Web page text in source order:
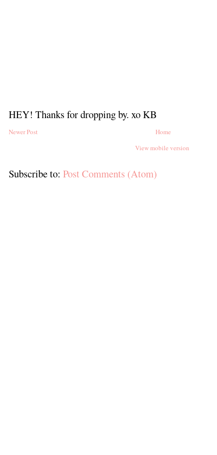
HEY! Thanks for dropping by. xo KB
Newer Post
Home
View mobile version
Subscribe to: Post Comments (Atom)